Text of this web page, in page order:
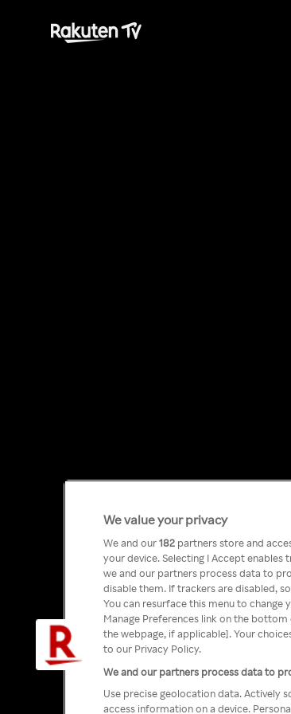
We value your privacy
We and our182 partners store and
your device. Selecting I Accept
we and our partners process data to
disable them. If trackers are disabled,
You can resurface this menu to
Manage Preferences link on the
the webpage, if applicable]. Your
to our Privacy Policy.
We and our partners process data to
Use precise geolocation data. Actively
access information on a device.